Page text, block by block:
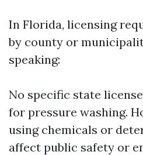
In Florida, licensing
by county or
speaking:
No specific state
for pressure washing.
using chemicals or
affect public safety or